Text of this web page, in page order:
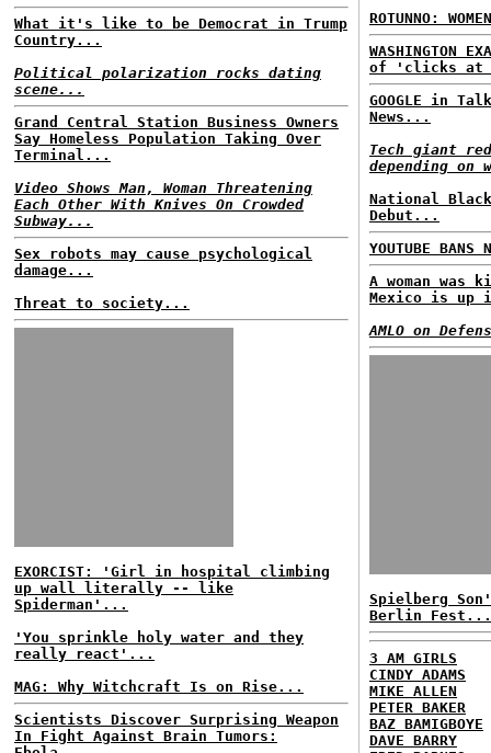
What it's like to be Democrat in Trump
Country...
Political polarization rocks dating
scene...
Grand Central Station Business Owners
Say Homeless Population Taking Over
Terminal...
Video Shows Man, Woman Threatening
Each Other With Knives On Crowded
Subway...
Sex robots may cause psychological
damage...
Threat to society...
EXORCIST: 'Girl in hospital climbing
up wall literally -- like
Spiderman'...
'You sprinkle holy water and they
really react'...
MAG: Why Witchcraft Is on Rise...
Scientists Discover Surprising Weapon
In Fight Against Brain Tumors:
ROTUNNO:
WASHINGTON
of 'clicks at
GOOGLE in
News...
Tech giant
depending
National Black
Debut...
YOUTUBE
A woman was
Mexico is up
AMLO on
Spielberg
Berlin Fest...
3 AM GIRLS
CINDY ADAMS
MIKE ALLEN
PETER BAKER
BAZ BAMIGBOYE
DAVE BARRY